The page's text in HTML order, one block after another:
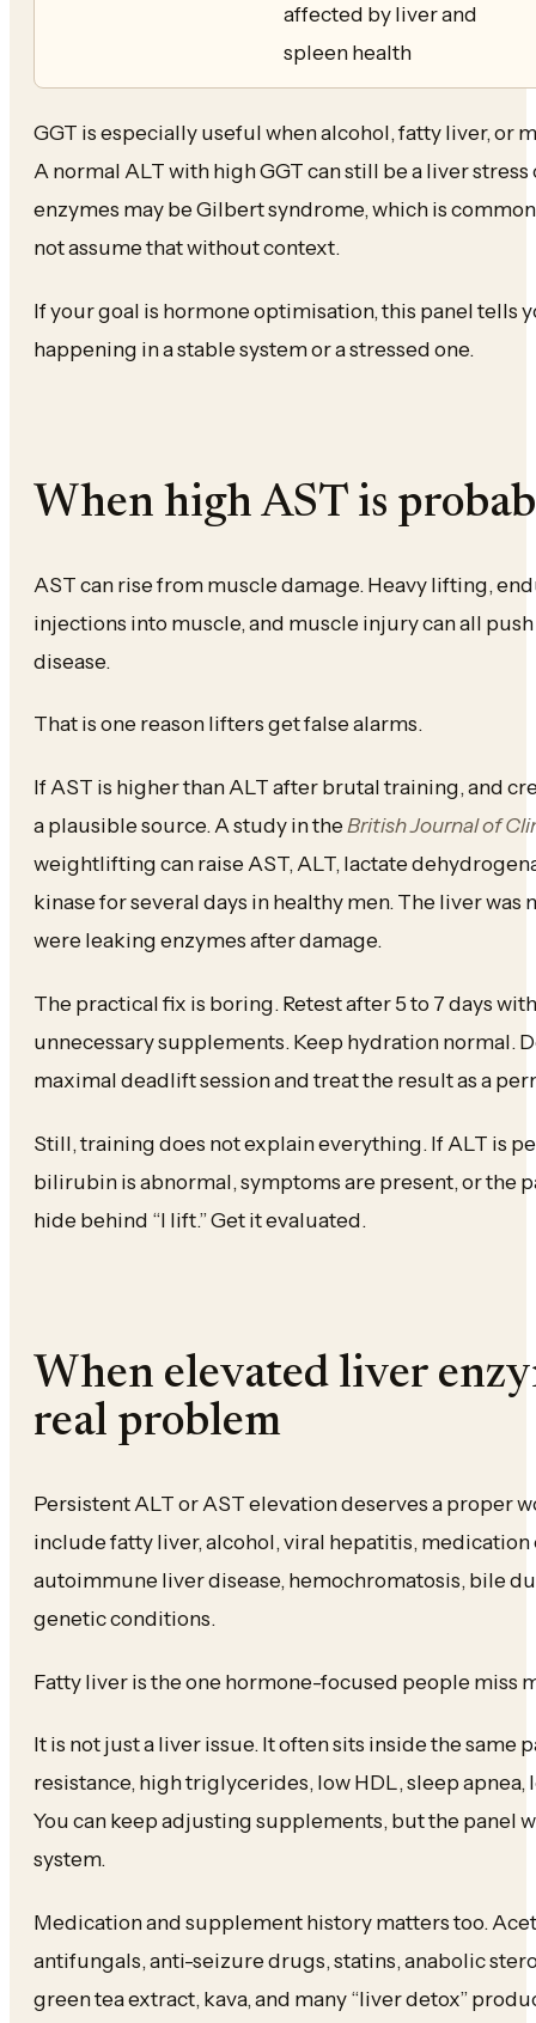
affected by liver and
spleen health
GGT is especially useful when alcohol, fatty liver, or
A normal ALT with high GGT can still be a liver
enzymes may be Gilbert syndrome, which is
not assume that without context.
If your goal is hormone optimisation, this panel tells
happening in a stable system or a stressed one.
When high AST is
AST can rise from muscle damage. Heavy lifting,
injections into muscle, and muscle injury can all
disease.
That is one reason lifters get false alarms.
If AST is higher than ALT after brutal training, and
a plausible source. A study in theBritish Journal of
weightlifting can raise AST, ALT, lactate
kinase for several days in healthy men. The liver was
were leaking enzymes after damage.
The practical fix is boring. Retest after 5 to 7 days
unnecessary supplements. Keep hydration normal.
maximal deadlift session and treat the result as a
Still, training does not explain everything. If ALT is
bilirubin is abnormal, symptoms are present, or the
hide behind “I lift.” Get it evaluated.
When elevated liver
real problem
Persistent ALT or AST elevation deserves a proper
include fatty liver, alcohol, viral hepatitis,
autoimmune liver disease, hemochromatosis, bile
genetic conditions.
Fatty liver is the one hormone-focused people miss
It is not just a liver issue. It often sits inside the same
resistance, high triglycerides, low HDL, sleep apnea,
You can keep adjusting supplements, but the panel
system.
Medication and supplement history matters too.
antifungals, anti-seizure drugs, statins, anabolic
green tea extract, kava, and many “liver detox”